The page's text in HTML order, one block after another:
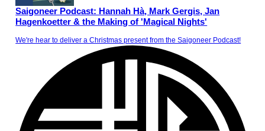
Saigoneer Podcast: Hannah Hà, Mark Gergis, Jan
Hagenkoetter & the Making of 'Magical Nights'
We're hear to deliver a Christmas present from the Saigoneer Podcast!